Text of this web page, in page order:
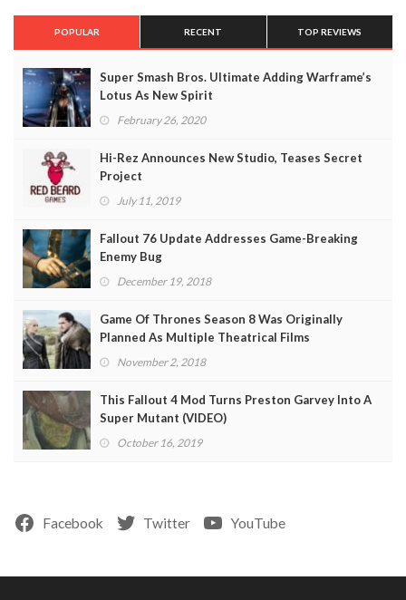
POPULAR RECENT TOP REVIEWS
Super Smash Bros. Ultimate Adding Warframe’s
Lotus As New Spirit
February 26, 2020
Hi-Rez Announces New Studio, Teases Secret
Project
July 11, 2019
Fallout 76 Update Addresses Game-Breaking
Enemy Bug
December 19, 2018
Game Of Thrones Season 8 Was Originally
Planned As Multiple Theatrical Films
November 2, 2018
This Fallout 4 Mod Turns Preston Garvey Into A
Super Mutant (VIDEO)
October 16, 2019
Facebook Twitter YouTube